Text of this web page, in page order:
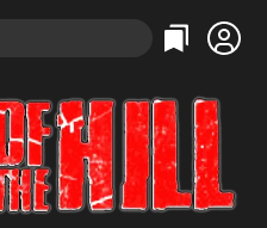
Categories
Action
Comedy
Categories
Bingeworthy
True Crime